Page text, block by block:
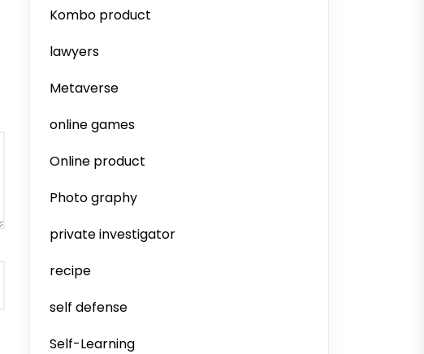
Kombo product
lawyers
Metaverse
online games
Online product
Photo graphy
private investigator
recipe
self defense
Self-Learning